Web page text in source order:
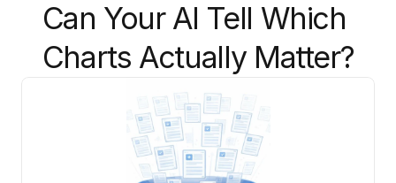
Can Your AI Tell Which
Charts Actually Matter?